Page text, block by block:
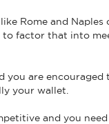
Rome and Naples
to factor that into
you are encouraged
your wallet.
and you